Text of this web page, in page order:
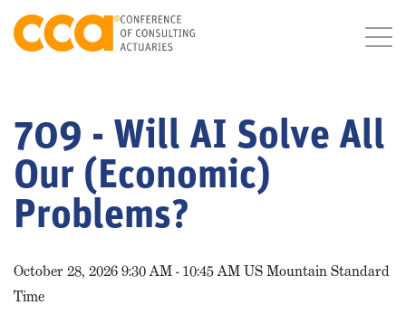
709 - Will AI Solve All
Our (Economic)
Problems?
October 28, 2026 9:30 AM - 10:45 AM US Mountain Standard
Time